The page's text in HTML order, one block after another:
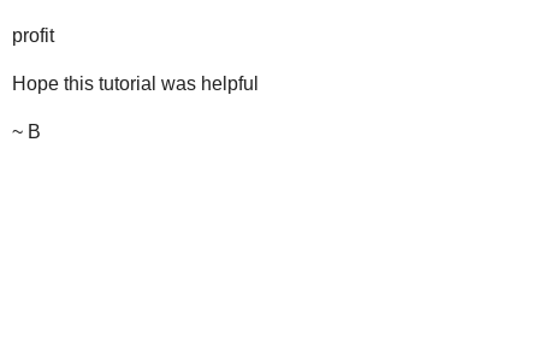
profit
Hope this tutorial was helpful
~ B